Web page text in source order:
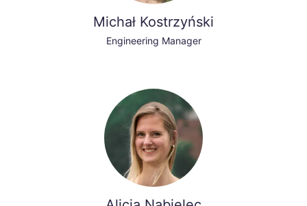
Michał Kostrzyński
Engineering Manager